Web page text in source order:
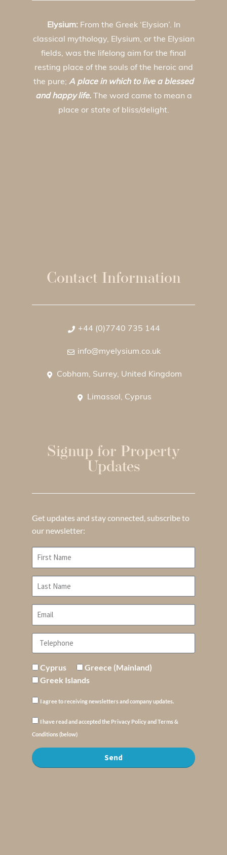
Elysium:From the Greek ‘Elysion’. In
classical mythology, Elysium, or the Elysian
fields, was the lifelong aim for the final
resting place of the souls of the heroic and
the pure; A place in which to live a blessed
and happy life.
The word came to mean a
place or state of bliss/delight.
Contact Information
+44 (0)7740 735 144
info@myelysium.co.uk
Cobham, Surrey, United Kingdom
Limassol, Cyprus
Signup for Property
Updates
Get updates and stay connected, subscribe to
our newsletter:
Cyprus
Greece (Mainland)
Greek Islands
I agree to receiving newsletters and company updates.
I have read and accepted the Privacy Policy and Terms &
Conditions (below)
Send